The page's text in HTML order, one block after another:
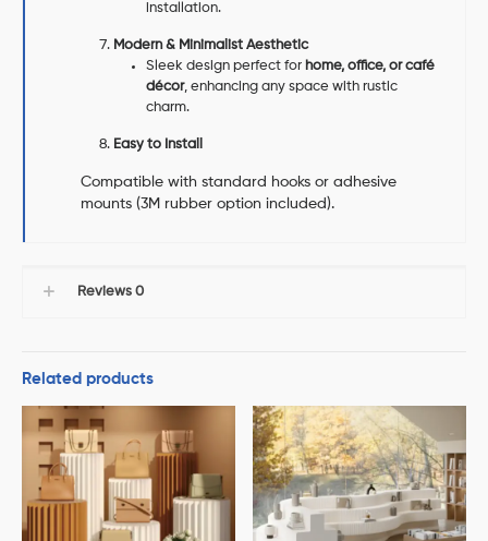
installation.
Modern & Minimalist Aesthetic
Sleek design perfect for home, office, or café
décor, enhancing any space with rustic
charm.
Easy to Install
Compatible with standard hooks or adhesive
mounts (3M rubber option included).
Reviews 0
Related products